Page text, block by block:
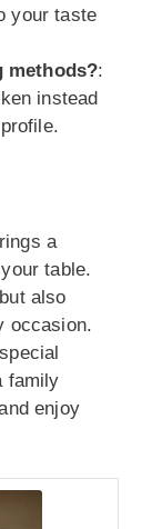
your taste
methods?:
instead
a
table.
also
occasion.
family
enjoy